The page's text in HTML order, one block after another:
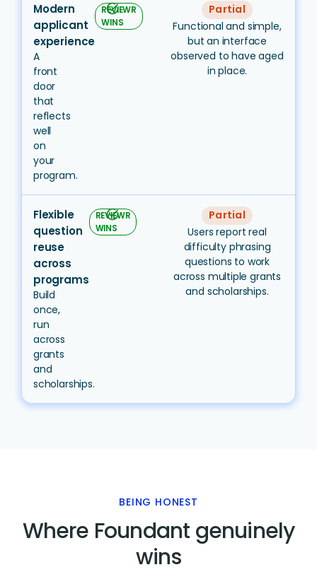
Modern
applicant
experience
REVIEWR
WINS
A
front
door
that
reflects
well
on
your
program.
task_alt
Partial
Functional and simple,
but an interface
observed to have aged
in place.
Flexible
question
reuse
across
programs
REVIEWR
WINS
Build
once,
run
across
grants
and
scholarships.
task_alt
Partial
Users report real
difficulty phrasing
questions to work
across multiple grants
and scholarships.
BEING HONEST
Where Foundant genuinely
wins